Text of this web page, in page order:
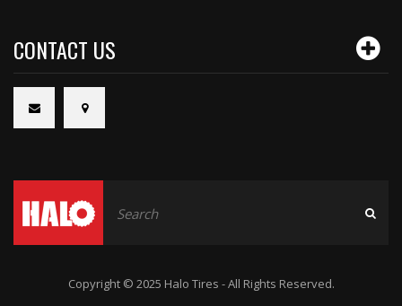
CONTACT US
Copyright © 2025 Halo Tires - All Rights Reserved.